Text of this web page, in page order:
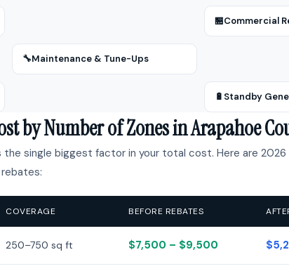
🏪Commercial
🔧Maintenance & Tune-Ups
🔋 Standby
by Number of Zones in Arapahoe
the single biggest factor in your total cost. Here are
COVERAGE BEFORE REBATES
250–750 sq ft $7,500 – $9,500